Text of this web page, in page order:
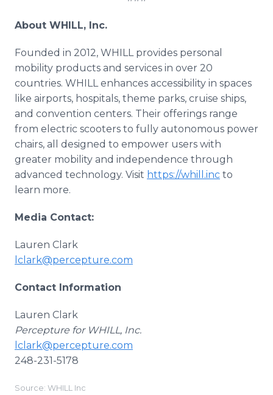
About WHILL, Inc.
Founded in 2012, WHILL provides personal
mobility products and services in over 20
countries. WHILL enhances accessibility in spaces
like airports, hospitals, theme parks, cruise ships,
and convention centers. Their offerings range
from electric scooters to fully autonomous power
chairs, all designed to empower users with
greater mobility and independence through
advanced technology. Visit https://whill.inc to
learn more.
Media Contact:
Lauren Clark
lclark@percepture.com
Contact Information
Lauren Clark
Percepture for WHILL, Inc.
lclark@percepture.com
248-231-5178
Source: WHILL Inc